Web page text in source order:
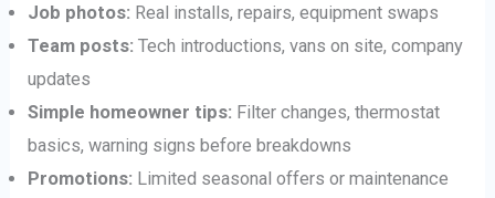
Job photos: Real installs, repairs, equipment swaps
Team posts: Tech introductions, vans on site, company
updates
Simple homeowner tips: Filter changes, thermostat
basics, warning signs before breakdowns
Promotions: Limited seasonal offers or maintenance